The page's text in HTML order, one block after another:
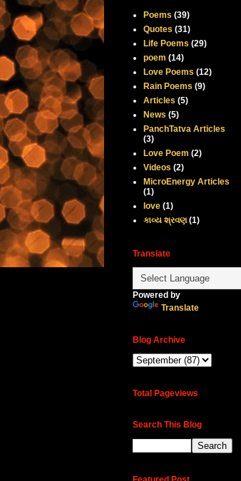
Poems (39)
Quotes (31)
Life Poems (29)
poem (14)
Love Poems (12)
Rain Poems (9)
Articles (5)
News (5)
PanchTatva Articles
(3)
Love Poem (2)
Videos (2)
MicroEnergy Articles
(1)
love (1)
કાવ્ય શ્રવણ (1)
Translate
Powered by
Translate
Blog Archive
Total Pageviews
Search This Blog